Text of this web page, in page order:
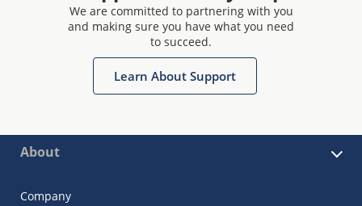
We are committed to partnering with you
and making sure you have what you need
to succeed.
Learn About Support
About
Company